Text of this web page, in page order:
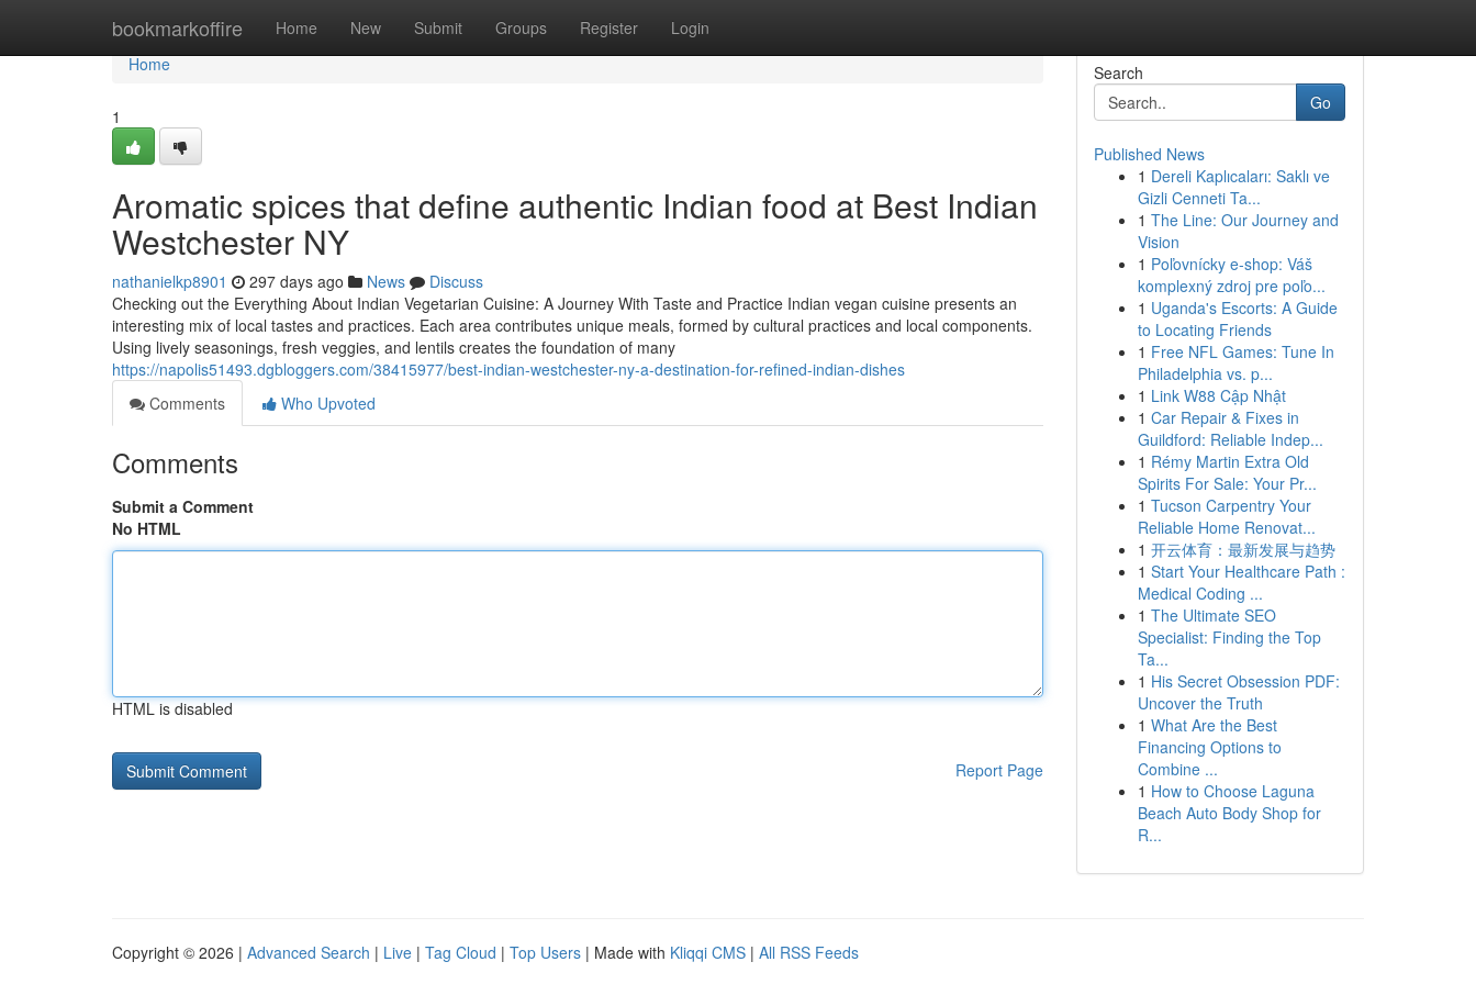
bookmarkoffire Home New Submit Groups Register Login
Home
Home
1
Aromatic spices that define authentic Indian food at Best Indian
Westchester NY
nathanielkp8901 297 days ago News
Discuss
Checking out the Everything About Indian Vegetarian Cuisine: A Journey With Taste and Practice Indian vegan cuisine presents an
interesting mix of local tastes and practices. Each area contributes unique meals, formed by cultural practices and local components.
Using lively seasonings, fresh veggies, and lentils creates the foundation of many
https://napolis51493.dgbloggers.com/38415977/best-indian-westchester-ny-a-destination-for-refined-indian-dishes
Comments
Who Upvoted
Comments
Submit a Comment
No HTML
HTML is disabled
Report Page
Search
Go
Published News
1 Dereli Kaplıcaları: Saklı ve
Gizli Cenneti Ta...
1 The Line: Our Journey and
Vision
1 Poľovnícky e-shop: Váš
komplexný zdroj pre poľo...
1 Uganda's Escorts: A Guide
to Locating Friends
1 Free NFL Games: Tune In
Philadelphia vs. p...
1 Link W88 Cập Nhật
1 Car Repair & Fixes in
Guildford: Reliable Indep...
1 Rémy Martin Extra Old
Spirits For Sale: Your Pr...
1 Tucson Carpentry Your
Reliable Home Renovat...
1 开云体育：最新发展与趋势
1 Start Your Healthcare Path :
Medical Coding ...
1 The Ultimate SEO
Specialist: Finding the Top
Ta...
1 His Secret Obsession PDF:
Uncover the Truth
1 What Are the Best
Financing Options to
Combine ...
1 How to Choose Laguna
Beach Auto Body Shop for
R...
Copyright © 2026 | Advanced Search | Live | Tag Cloud | Top Users | Made with Kliqqi CMS | All RSS Feeds